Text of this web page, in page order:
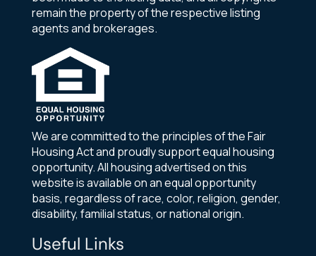
remain the property of the respective listing
agents and brokerages.
We are committed to the principles of the Fair
Housing Act and proudly support equal housing
opportunity. All housing advertised on this
website is available on an equal opportunity
basis, regardless of race, color, religion, gender,
disability, familial status, or national origin.
Useful Links